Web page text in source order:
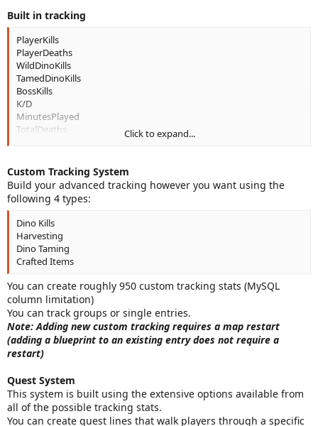
Built in tracking
PlayerKills
PlayerDeaths
WildDinoKills
TamedDinoKills
BossKills
K/D
MinutesPlayed
TotalDeaths
RareTamedDinos (Lethal Sightings)
RareDinoKills (Lethal Sightings)
SuperRareDinoKills (Lethal Sightings)
ServerEventsCompleted (Server Events)
Future Support - MissionsCompleted
Future Support - MissionsFailed
Future Support - BlueOSD
Future Support - YellowOSD
Future Support - PurpleOSD
Future Support - PurpleOSDWaves (highest completed)
Future Support - ElementNodeEasy
Future Support - ElementNodeMedium
Future Support - ElementNodeHard
FishCaught
Click to expand...
Custom Tracking System
Build your advanced tracking however you want using the
following 4 types:
Dino Kills
Harvesting
Dino Taming
Crafted Items
You can create roughly 950 custom tracking stats (MySQL
column limitation)
You can track groups or single entries.
Note: Adding new custom tracking requires a map restart
(adding a blueprint to an existing entry does not require a
restart)
Quest System
This system is built using the extensive options available from
all of the possible tracking stats.
You can create quest lines that walk players through a specific